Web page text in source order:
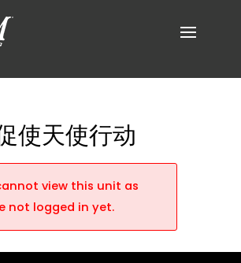
使天使行动
view this unit as
not logged in yet.